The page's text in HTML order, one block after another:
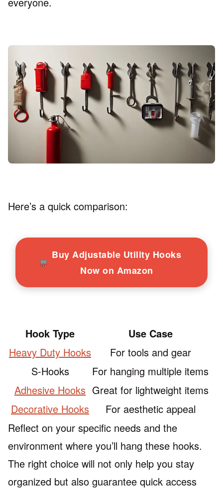
Here’s a quick comparison:
Buy Adjustable Utility Hooks
Now on Amazon
Hook Type
Use Case
Heavy Duty Hooks
For tools and gear
S-Hooks
For hanging multiple items
Adhesive Hooks Great for lightweight items
Decorative Hooks
For aesthetic appeal
Reflect on your specific needs and the
environment where you’ll hang these hooks.
The right choice will not only help you stay
organized but also guarantee quick access